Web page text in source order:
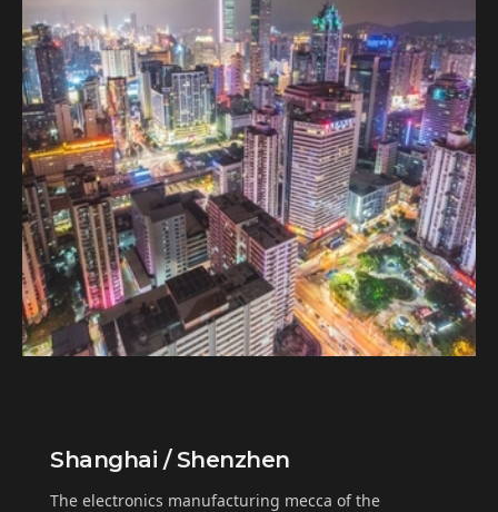
Shanghai / Shenzhen
The electronics manufacturing mecca of the